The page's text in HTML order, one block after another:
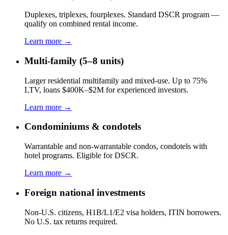
Duplexes, triplexes, fourplexes. Standard DSCR program —
qualify on combined rental income.
Learn more →
Multi-family (5–8 units)
Larger residential multifamily and mixed-use. Up to 75%
LTV, loans $400K–$2M for experienced investors.
Learn more →
Condominiums & condotels
Warrantable and non-warrantable condos, condotels with
hotel programs. Eligible for DSCR.
Learn more →
Foreign national investments
Non-U.S. citizens, H1B/L1/E2 visa holders, ITIN borrowers.
No U.S. tax returns required.